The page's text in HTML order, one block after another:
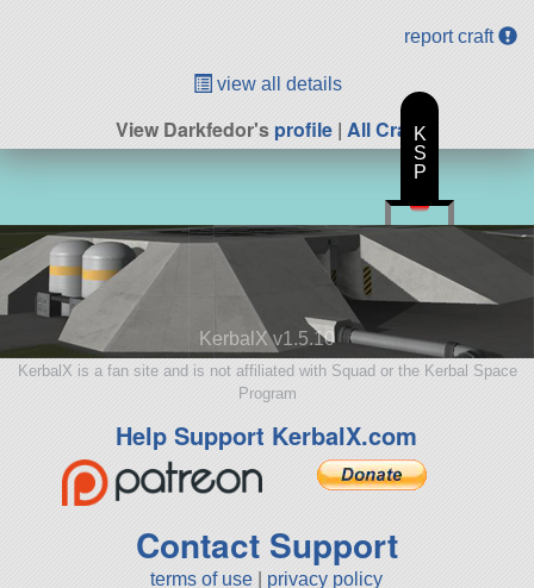
report craft
view all details
View Darkfedor'sprofile| All Craft
KerbalX v1.5.10
KerbalX is a fan site and is not affiliated with Squad or the Kerbal Space
Program
Help Support KerbalX.com
Contact Support
terms of use privacy policy
K
S
P